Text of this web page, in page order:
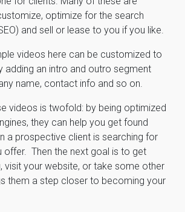
optimize for the search
and sell or lease to you if you like.
videos here can be customized to
adding an intro and outro segment
name, contact info and so on.
videos is twofold: by being optimized
they can help you get found
a prospective client is searching for
offer. Then the next goal is to get
visit your website, or take some other
them a step closer to becoming your